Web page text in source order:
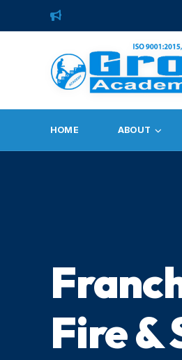
HOME ABOUT
Fire &